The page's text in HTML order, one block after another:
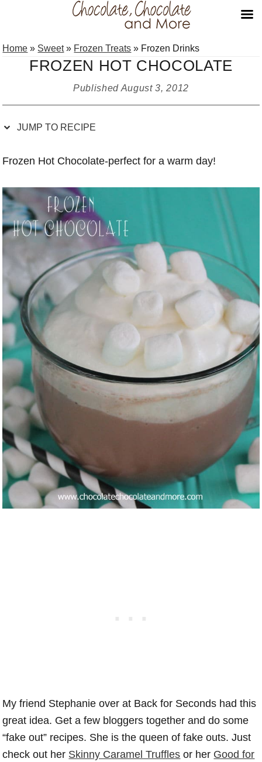
to
Recipe
to
primary
to
to
primary
Home » Sweet» Frozen Treats » Frozen Drinks
FROZEN HOT CHOCOLATE
Published August 3, 2012
JUMP TO RECIPE
Frozen Hot Chocolate-perfect for a warm day!
My friend Stephanie over at Back for Seconds had this
great idea. Get a few bloggers together and do some
“fake out” recipes. She is the queen of fake outs. Just
check out her Skinny Caramel Truffles or her Good for